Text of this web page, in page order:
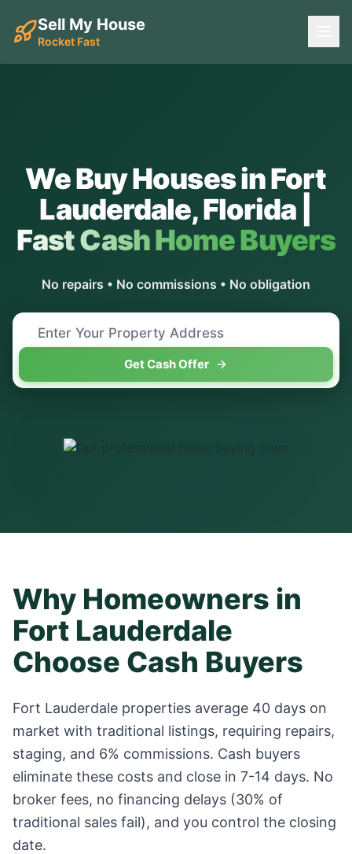
Sell My House
Rocket Fast
We Buy Houses inFort
Lauderdale,Florida
Fast Cash Home Buyers
No repairs • No commissions • No obligation
Get Cash Offer
Why Homeowners in
Fort Lauderdale
Choose Cash Buyers
Fort Lauderdale properties average 40 days on
market with traditional listings, requiring repairs,
staging, and 6% commissions. Cash buyers
eliminate these costs and close in 7-14 days. No
broker fees, no financing delays (30% of
traditional sales fail), and you control the closing
date.